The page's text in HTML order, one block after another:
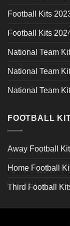
Football Kits
Football Kits
National Team
National Team
National Team
FOOTBALL
Away Football
Home Football
Third Football